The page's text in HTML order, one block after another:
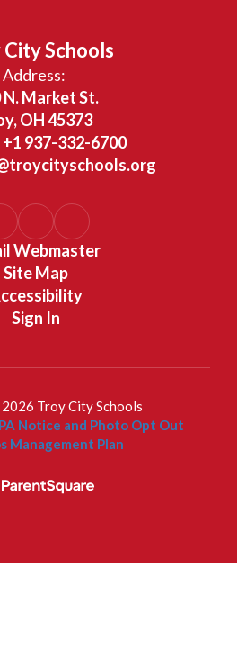
Schools
Address:
N. Market St.
OH 45373
+1 937-332-6700
Webmaster
Site Map
Sign In
Troy City Schools
Notice and Photo Opt Out
Management Plan